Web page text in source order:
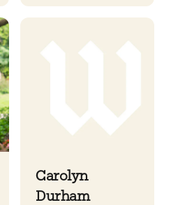
Carolyn
Durham